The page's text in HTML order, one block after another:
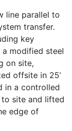
line parallel to
transfer.
key
modified steel
on site,
offsite in 25’
in a controlled
site and lifted
edge of